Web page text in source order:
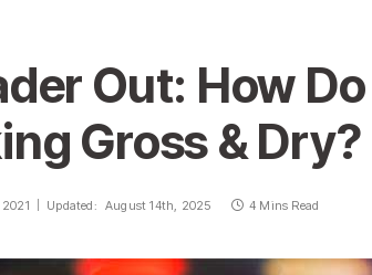
Out: How
Gross & Dry?
Updated: August 14th, 2025 4 Mins Read